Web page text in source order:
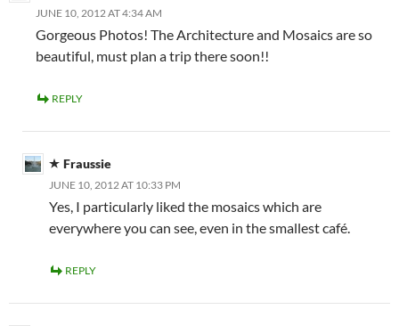
JUNE 10, 2012 AT 4:34 AM
Gorgeous Photos! The Architecture and Mosaics are so
beautiful, must plan a trip there soon!!
REPLY
Fraussie
JUNE 10, 2012 AT 10:33 PM
Yes, I particularly liked the mosaics which are
everywhere you can see, even in the smallest café.
REPLY